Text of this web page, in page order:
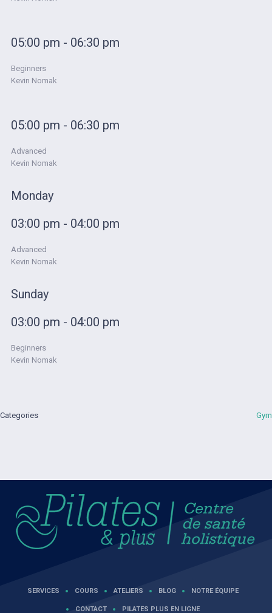
05:00 pm - 06:30 pm
Beginners
Kevin Nomak
05:00 pm - 06:30 pm
Advanced
Kevin Nomak
Monday
03:00 pm - 04:00 pm
Advanced
Kevin Nomak
Sunday
03:00 pm - 04:00 pm
Beginners
Kevin Nomak
Categories Gym
SERVICES COURS ATELIERS BLOG NOTRE ÉQUIPE
CONTACT PILATES PLUS EN LIGNE